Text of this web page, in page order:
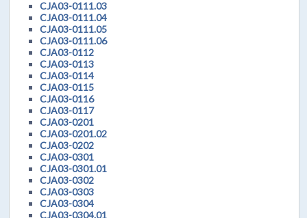
CJA03-0111.03
CJA03-0111.04
CJA03-0111.05
CJA03-0111.06
CJA03-0112
CJA03-0113
CJA03-0114
CJA03-0115
CJA03-0116
CJA03-0117
CJA03-0201
CJA03-0201.02
CJA03-0202
CJA03-0301
CJA03-0301.01
CJA03-0302
CJA03-0303
CJA03-0304
CJA03-0304.01